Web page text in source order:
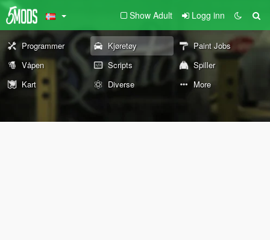
Show Adult Logg inn
Programmer Kjøretøy
Paint Jobs
Våpen
Scripts
Spiller
Kart
Diverse More